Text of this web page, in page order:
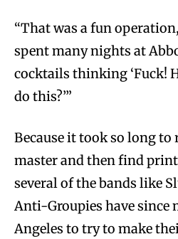
“That was a fun
spent many nights at
cocktails thinking ‘Fuck!
do this?’”
Because it took so long to
master and then find
several of the bands like
Anti-Groupies have since
Angeles to try to make